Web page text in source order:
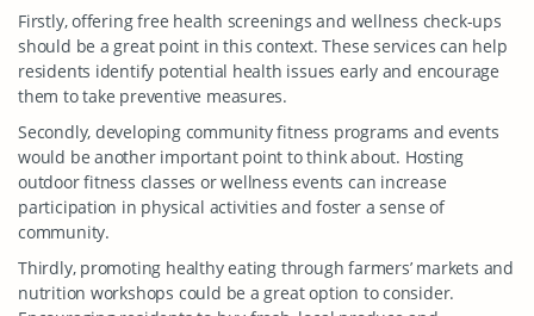
Firstly, offering free health screenings and wellness check-ups
should be a great point in this context. These services can help
residents identify potential health issues early and encourage
them to take preventive measures.
Secondly, developing community fitness programs and events
would be another important point to think about. Hosting
outdoor fitness classes or wellness events can increase
participation in physical activities and foster a sense of
community.
Thirdly, promoting healthy eating through farmers’ markets and
nutrition workshops could be a great option to consider.